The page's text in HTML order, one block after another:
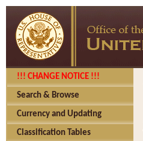
!!! CHANGE NOTICE !!!
Search & Browse
Currency and Updating
Classification Tables